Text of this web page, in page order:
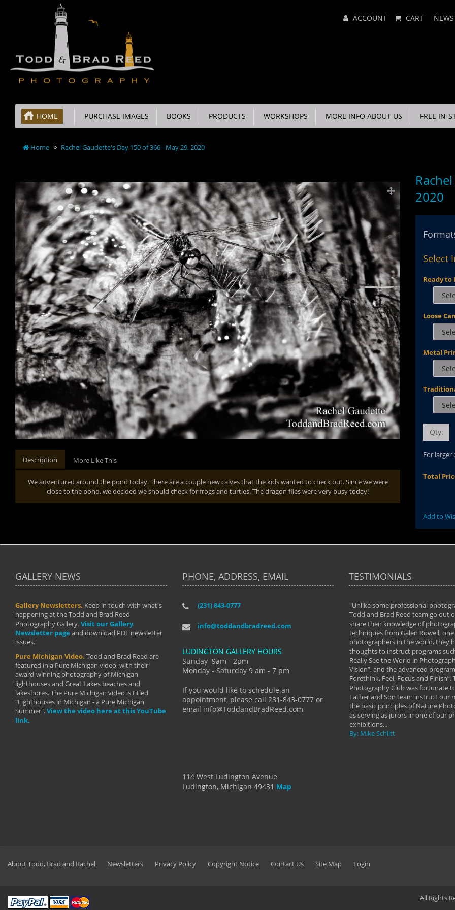
Menu ACCOUNT CART NEWS
HOME PURCHASE IMAGES BOOKS PRODUCTS WORKSHOPS MORE INFO ABOUT US FREE IN-
Home Rachel Gaudette's Day 150 of 366 - May 29, 2020
Description More Like This
We adventured around the pond today. There are a couple new calves that the kids wanted to check out. Since we were
close to the pond, we decided we should check for frogs and turtles. The dragon flies were very busy today!
2020
Select
Ready to
Loose
Metal
Qty:
For larger
Total
Add to
GALLERY NEWS
Gallery Newsletters. Keep in touch with what's
happening at the Todd and Brad Reed
Photography Gallery.Visit our Gallery
Newsletter page and download PDF newsletter
issues.
Pure Michigan Video. Todd and Brad Reed are
featured in a Pure Michigan video, with their
award-winning photography of Michigan
lighthouses and Great Lakes beaches and
lakeshores. The Pure Michigan video is titled
"Lighthouses in Michigan - a Pure Michigan
Summer".View the video here at this YouTube
link.
PHONE, ADDRESS, EMAIL
(231) 843-0777
info@toddandbradreed.com
LUDINGTON GALLERY HOURS
Sunday 9am - 2pm
Monday - Saturday 9 am - 7 pm
If you would like to schedule an
appointment, please call 231-843-0777 or
email info@ToddandBradReed.com
114 West Ludington Avenue
Ludington, Michigan 49431 Map
TESTIMONIALS
"I have taken almost every workshop Todd and
develop into the photographer I am today. We
manual mode and beyond. I already had a love of
photography but they helped me see that it's
more than a love of photography- it's a way of
By: Holly Hannum
"Unlike some professional
Todd and Brad Reed team go out
share their knowledge of
techniques from Galen Rowell,
photographers in the world, they
thoughts to instruct programs
Really See the World in
Vision”, and the advanced
Forethink, Feel, Focus and Finish”.
Photography Club was fortunate
Father and Son team instruct our
the basic principles of Nature
as serving as jurors in one of our
exhibitions...
By: Mike Schlitt
About Todd, Brad and Rachel Newsletters Privacy Policy Copyright Notice Contact Us Site Map Login
All Rights